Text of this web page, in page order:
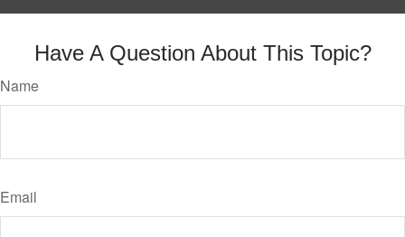
Have A Question About This Topic?
Name
Email